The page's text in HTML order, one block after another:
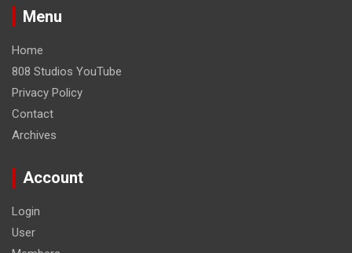
Menu
Home
808 Studios YouTube
Privacy Policy
Contact
Archives
Account
Login
User